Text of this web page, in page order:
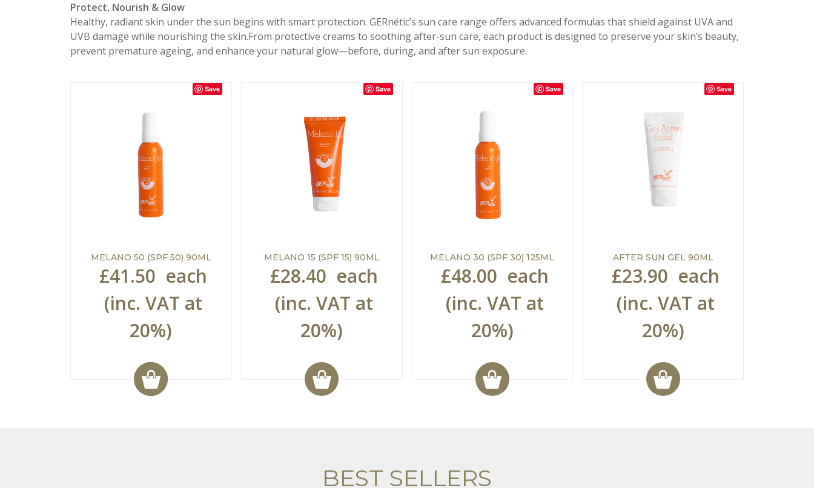
Protect, Nourish & Glow
Healthy, radiant skin under the sun begins with smart protection. GERnétic’s sun care range offers advanced formulas that shield against UVA and
UVB damage while nourishing the skin.From protective creams to soothing after-sun care, each product is designed to preserve your skin’s beauty,
prevent premature ageing, and enhance your natural glow—before, during, and after sun exposure.
Save
MELANO 50 (SPF 50) 90ML
£41.50 each
(inc. VAT at
20%)
Save
MELANO 15 (SPF 15) 90ML
£28.40 each
(inc. VAT at
20%)
Save
MELANO 30 (SPF 30) 125ML
£48.00 each
(inc. VAT at
20%)
Save
AFTER SUN GEL 90ML
£23.90 each
(inc. VAT at
20%)
BEST SELLERS